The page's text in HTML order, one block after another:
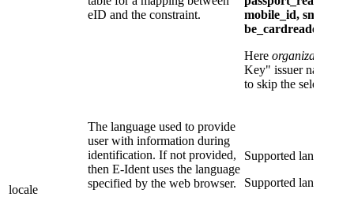
eID and the constraint.
mobile_id,
be_cardreader,
Here
Key" issuer name
to skip the selection
locale
The language used to provide
user with information during
identification. If not provided,
then E-Ident uses the language
specified by the web browser.
Supported language
Supported language